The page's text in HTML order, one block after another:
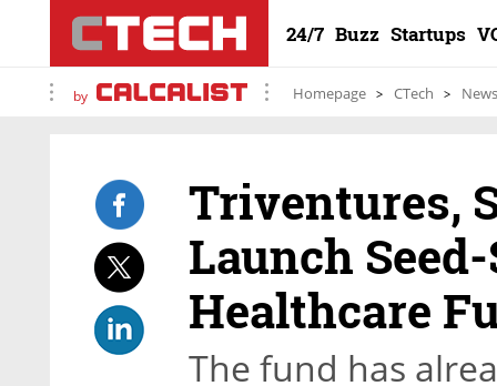
24/7 Buzz Startups
by Homepage CTech News
Triventures,
Launch
Healthcare
The fund has